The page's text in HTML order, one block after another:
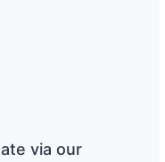
via our